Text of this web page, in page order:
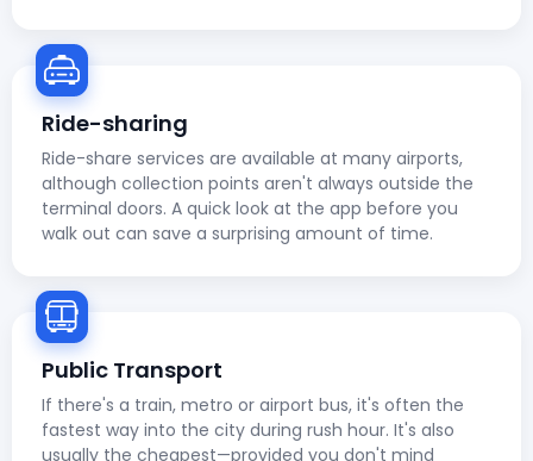
Ride-sharing
Ride-share services are available at many airports,
although collection points aren't always outside the
terminal doors. A quick look at the app before you
walk out can save a surprising amount of time.
Public Transport
If there's a train, metro or airport bus, it's often the
fastest way into the city during rush hour. It's also
usually the cheapest—provided you don't mind